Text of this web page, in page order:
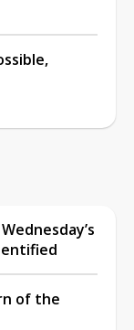
of the